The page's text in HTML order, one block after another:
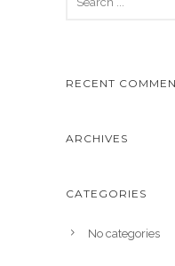
RECENT
ARCHIVES
CATEGORIES
No categories